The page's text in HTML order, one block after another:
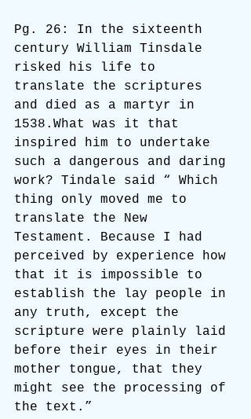
Pg. 26: In the sixteenth
century William Tinsdale
risked his life to
translate the scriptures
and died as a martyr in
1538.What was it that
inspired him to undertake
such a dangerous and daring
work? Tindale said “ Which
thing only moved me to
translate the New
Testament. Because I had
perceived by experience how
that it is impossible to
establish the lay people in
any truth, except the
scripture were plainly laid
before their eyes in their
mother tongue, that they
might see the processing of
the text.”